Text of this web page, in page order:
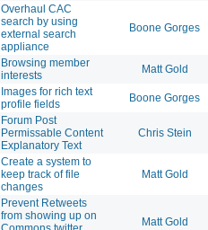
Overhaul CAC
search by using
external search
appliance
Boone Gorges
Browsing member
interests
Matt Gold
Images for rich text
profile fields
Boone Gorges
Forum Post
Permissable Content
Explanatory Text
Chris Stein
Create a system to
keep track of file
changes
Matt Gold
Prevent Retweets
from showing up on
Matt Gold